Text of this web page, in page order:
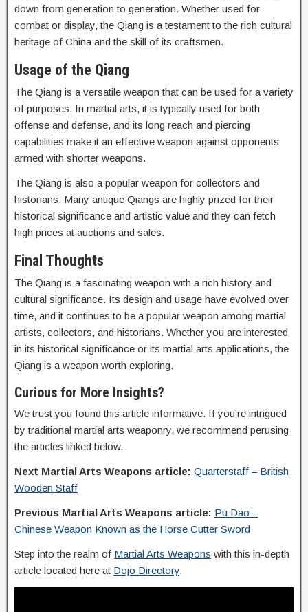
down from generation to generation. Whether used for
combat or display, the Qiang is a testament to the rich cultural
heritage of China and the skill of its craftsmen.
Usage of the Qiang
The Qiang is a versatile weapon that can be used for a variety
of purposes. In martial arts, it is typically used for both
offense and defense, and its long reach and piercing
capabilities make it an effective weapon against opponents
armed with shorter weapons.
The Qiang is also a popular weapon for collectors and
historians. Many antique Qiangs are highly prized for their
historical significance and artistic value and they can fetch
high prices at auctions and sales.
Final Thoughts
The Qiang is a fascinating weapon with a rich history and
cultural significance. Its design and usage have evolved over
time, and it continues to be a popular weapon among martial
artists, collectors, and historians. Whether you are interested
in its historical significance or its martial arts applications, the
Qiang is a weapon worth exploring.
Curious for More Insights?
We trust you found this article informative. If you’re intrigued
by traditional martial arts weaponry, we recommend perusing
the articles linked below.
Next Martial Arts Weapons article: Quarterstaff – British
Wooden Staff
Previous Martial Arts Weapons article: Pu Dao –
Chinese Weapon Known as the Horse Cutter Sword
Step into the realm of Martial Arts Weapons with this in-depth
article located here at Dojo Directory.